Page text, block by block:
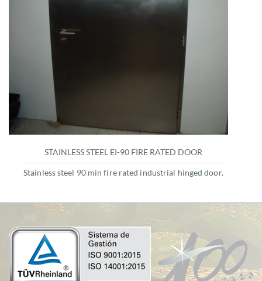
STAINLESS STEEL EI-90 FIRE RATED DOOR
Stainless steel 90 min fire rated industrial hinged door.